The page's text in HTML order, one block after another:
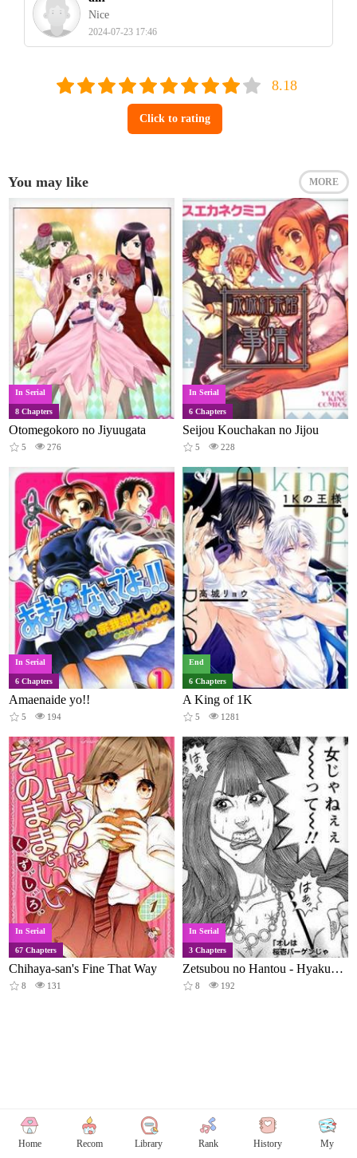
Home Recom Library Rank History My
Nice
2024-07-23 17:46
Click to rating
You may like MORE
In Serial
8 Chapters
Otomegokoro no Jiyuugata
5 276
In Serial
6 Chapters
Seijou Kouchakan no Jijou
5 228
In Serial
6 Chapters
Amaenaide yo!!
5 194
End
6 Chapters
A King of 1K
5 1281
In Serial
67 Chapters
Chihaya-san's Fine That Way
8 131
In Serial
3 Chapters
Zetsubou no Hantou - Hyakunin no Brief Otoko to Hitori no Kaizou Gal
8 192